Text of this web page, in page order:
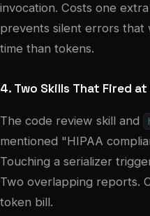
invocation. Costs one
prevents silent errors
time than tokens.
4. Two Skills That Fired at
The code review skill and
mentioned "HIPAA
Touching a serializer
Two overlapping reports.
token bill.